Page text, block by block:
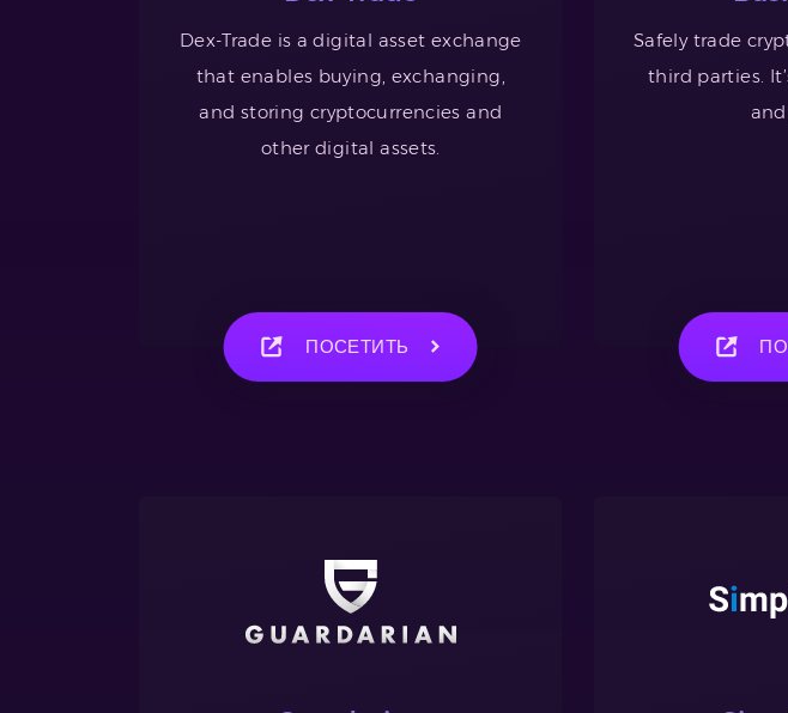
Dex-Trade is a digital asset exchange
that enables buying, exchanging,
and storing cryptocurrencies and
other digital assets.
ПОСЕТИТЬ
Safely trade
third parties.